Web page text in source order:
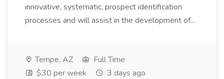
innovative, systematic, prospect identification
processes and will assist in the development of...
Tempe, AZ
Full Time
$30 per week
3 days ago